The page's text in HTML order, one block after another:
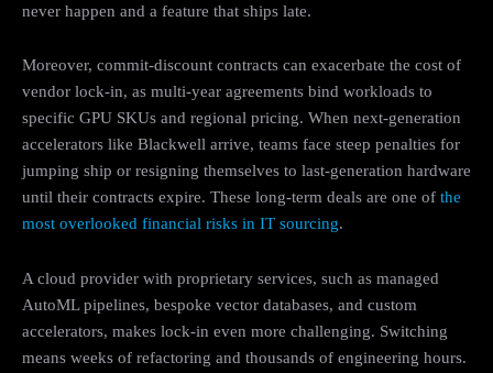
never happen and a feature that ships late.
Moreover, commit-discount contracts can exacerbate the cost of
vendor lock-in, as multi-year agreements bind workloads to
specific GPU SKUs and regional pricing. When next-generation
accelerators like Blackwell arrive, teams face steep penalties for
jumping ship or resigning themselves to last-generation hardware
until their contracts expire. These long-term deals are one of the
most overlooked financial risks in IT sourcing.
A cloud provider with proprietary services, such as managed
AutoML pipelines, bespoke vector databases, and custom
accelerators, makes lock-in even more challenging. Switching
means weeks of refactoring and thousands of engineering hours.